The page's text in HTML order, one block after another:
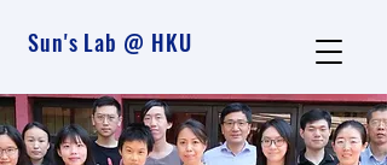
Sun's Lab @ HKU